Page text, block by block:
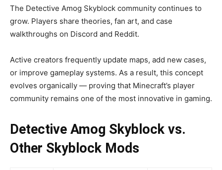
The Detective Amog Skyblock community continues to
grow. Players share theories, fan art, and case
walkthroughs on Discord and Reddit.
Active creators frequently update maps, add new cases,
or improve gameplay systems. As a result, this concept
evolves organically — proving that Minecraft’s player
community remains one of the most innovative in gaming.
Detective Amog Skyblock vs.
Other Skyblock Mods